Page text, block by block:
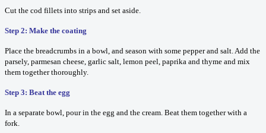
Cut the cod fillets into strips and set aside.
Step 2: Make the coating
Place the breadcrumbs in a bowl, and season with some pepper and salt. Add the
parsely, parmesan cheese, garlic salt, lemon peel, paprika and thyme and mix
them together thoroughly.
Step 3: Beat the egg
In a separate bowl, pour in the egg and the cream. Beat them together with a
fork.